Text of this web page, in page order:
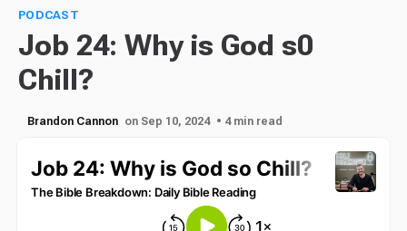
PODCAST
Job 24: Why is God s0
Chill?
Brandon Cannon on Sep 10, 2024 • 4 min read